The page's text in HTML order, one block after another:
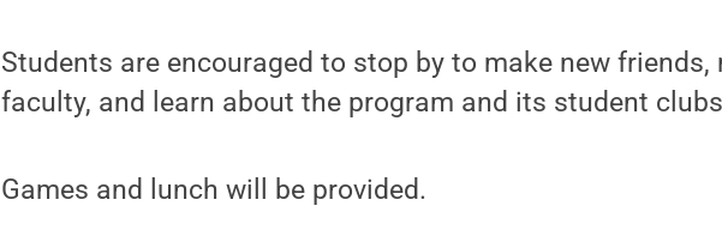
Students are encouraged to stop by to make new friends,
faculty, and learn about the program and its student
Games and lunch will be provided.